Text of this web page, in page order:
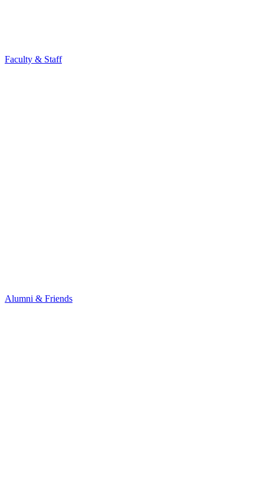
Faculty & Staff
Alumni & Friends